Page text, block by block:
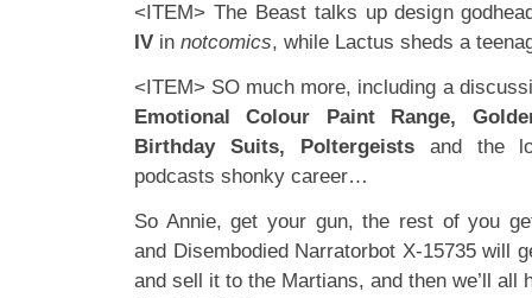
<ITEM> The Beast talks up design
IV in notcomics, while Lactus sheds a
<ITEM> SO much more, including a
Emotional Colour Paint Range,
Birthday Suits, Poltergeistsand the
podcasts shonky career…
So Annie, get your gun, the rest of you
and Disembodied Narratorbot X-15735 will
and sell it to the Martians, and then we’ll all